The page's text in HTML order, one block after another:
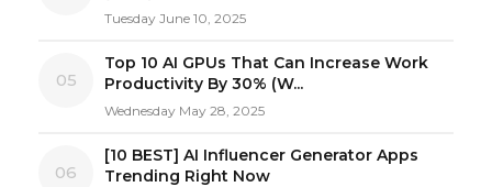
Tuesday June 10, 2025
05
Top 10 AI GPUs That Can Increase Work
Productivity By 30% (W...
Wednesday May 28, 2025
06
[10 BEST] AI Influencer Generator Apps
Trending Right Now